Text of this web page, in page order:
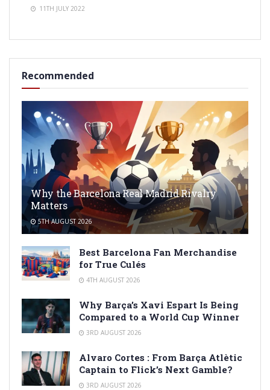
11TH JULY 2022
Recommended
Why the Barcelona Real Madrid Rivalry
Matters
5TH AUGUST 2026
Best Barcelona Fan Merchandise
for True Culés
4TH AUGUST 2026
Why Barça’s Xavi Espart Is Being
Compared to a World Cup Winner
3RD AUGUST 2026
Alvaro Cortes : From Barça Atlètic
Captain to Flick’s Next Gamble?
3RD AUGUST 2026